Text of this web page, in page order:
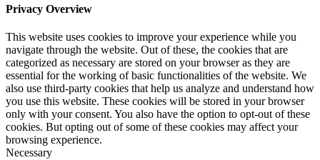
Privacy Overview
This website uses cookies to improve your experience while you
navigate through the website. Out of these, the cookies that are
categorized as necessary are stored on your browser as they are
essential for the working of basic functionalities of the website. We
also use third-party cookies that help us analyze and understand how
you use this website. These cookies will be stored in your browser
only with your consent. You also have the option to opt-out of these
cookies. But opting out of some of these cookies may affect your
browsing experience.
Necessary